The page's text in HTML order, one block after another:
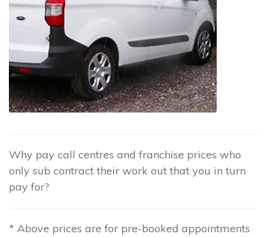
Why pay call centres and franchise prices who
only sub contract their work out that you in turn
pay for?
* Above prices are for pre-booked appointments